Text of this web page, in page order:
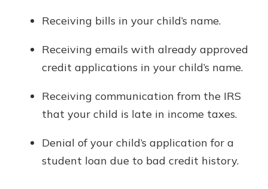
Receiving bills in your child’s name.
Receiving emails with already approved
credit applications in your child’s name.
Receiving communication from the IRS
that your child is late in income taxes.
Denial of your child’s application for a
student loan due to bad credit history.